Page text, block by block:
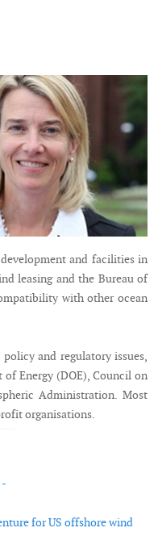
and facilities in
leasing and the Bureau of
with other ocean
and regulatory issues,
Energy (DOE), Council on
Administration. Most
organisations.
for US offshore wind